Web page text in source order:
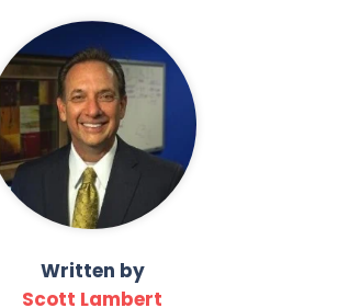
Written by
Scott Lambert